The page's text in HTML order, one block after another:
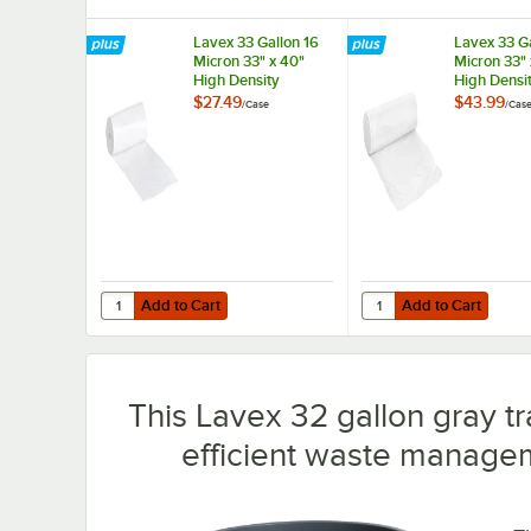
Lavex 33 Gallon 16
Micron 33" x 40"
High Density
Janitorial Can Liner /
$27.49/Case
Add to Cart
Quantity for Lavex 33 Gallon 16 Micron 33" x 40" High
Add to Cart
Lavex 33
Micron 33"
High
Janitorial
$43.99/Case
Add to Cart
Quantity for Lavex 33
Add to Cart
This Lavex 32 gallon gray
efficient waste